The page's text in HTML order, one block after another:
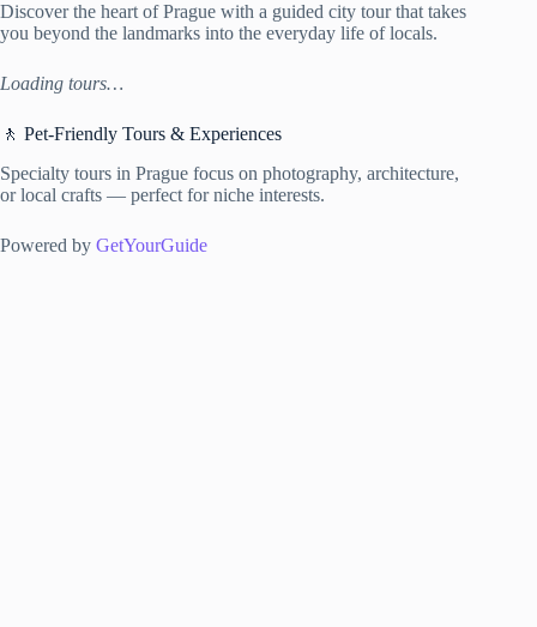
Discover the heart of Prague with a guided city tour that takes
you beyond the landmarks into the everyday life of locals.
Loading tours…
🚶 Pet-Friendly Tours & Experiences
Specialty tours in Prague focus on photography, architecture,
or local crafts — perfect for niche interests.
Powered by GetYourGuide